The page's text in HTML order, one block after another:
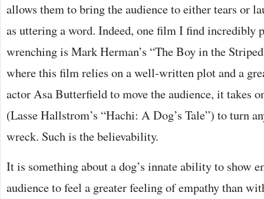
allows them to bring the audience to either tears or
as uttering a word. Indeed, one film I find incredibly
wrenching is Mark Herman’s “The Boy in the
where this film relies on a well-written plot and a
actor Asa Butterfield to move the audience, it takes
(Lasse Hallstrom’s “Hachi: A Dog’s Tale”) to turn
wreck. Such is the believability.
It is something about a dog’s innate ability to show
audience to feel a greater feeling of empathy than